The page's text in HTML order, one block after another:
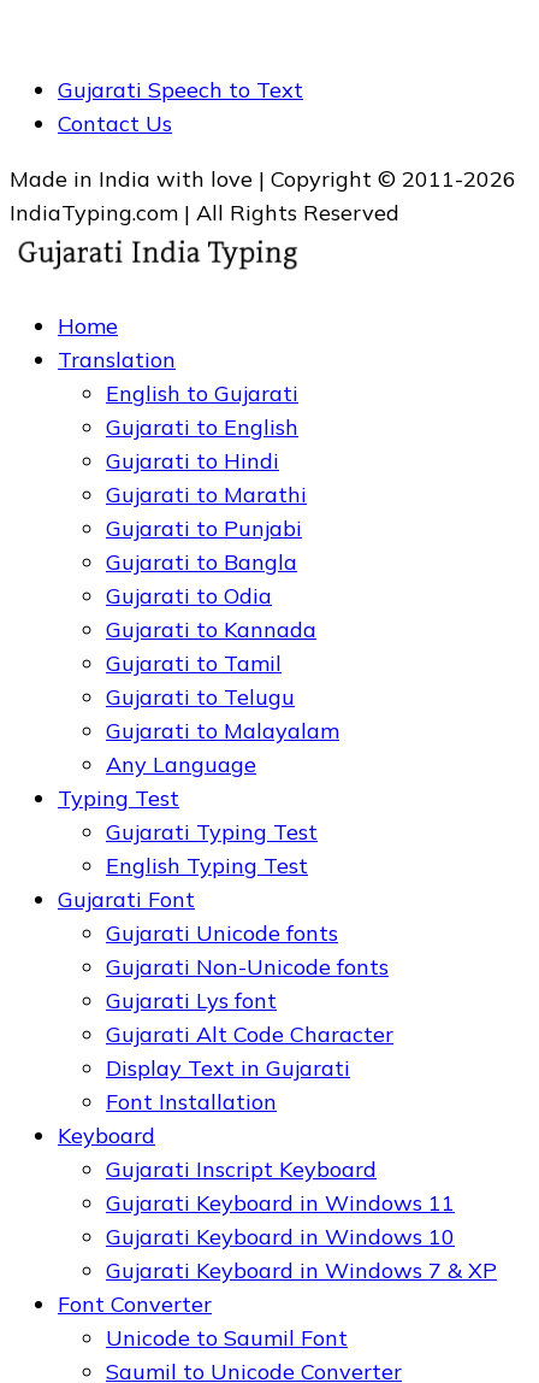
Gujarati Speech to Text
Contact Us
Made in India with love | Copyright © 2011-2026
IndiaTyping.com | All Rights Reserved
Home
Translation
English to Gujarati
Gujarati to English
Gujarati to Hindi
Gujarati to Marathi
Gujarati to Punjabi
Gujarati to Bangla
Gujarati to Odia
Gujarati to Kannada
Gujarati to Tamil
Gujarati to Telugu
Gujarati to Malayalam
Any Language
Typing Test
Gujarati Typing Test
English Typing Test
Gujarati Font
Gujarati Unicode fonts
Gujarati Non-Unicode fonts
Gujarati Lys font
Gujarati Alt Code Character
Display Text in Gujarati
Font Installation
Keyboard
Gujarati Inscript Keyboard
Gujarati Keyboard in Windows 11
Gujarati Keyboard in Windows 10
Gujarati Keyboard in Windows 7 & XP
Font Converter
Unicode to Saumil Font
Saumil to Unicode Converter